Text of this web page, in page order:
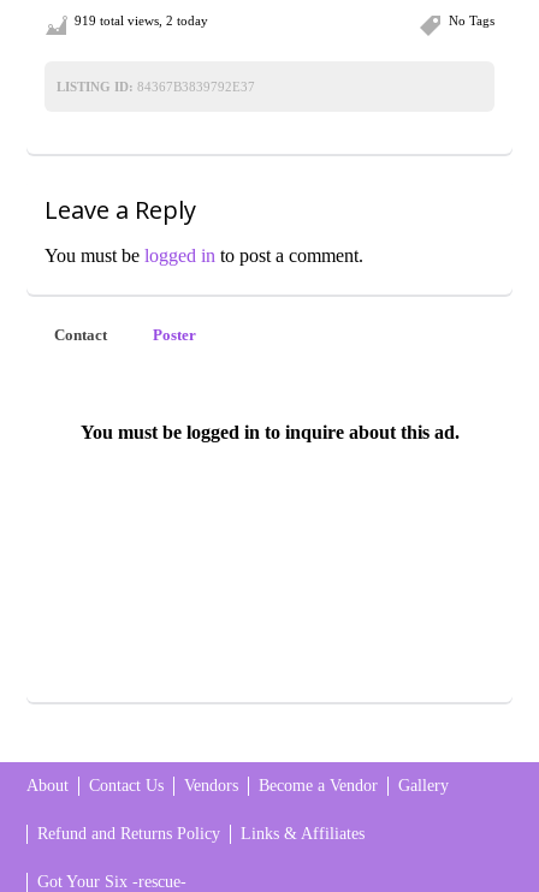
No Tags
919 total views, 2 today
LISTING ID: 84367B3839792E37
Leave a Reply
You must belogged in to post a comment.
Contact Poster
You must be logged in to inquire about this ad.
About Contact Us Vendors Become a Vendor Gallery
Refund and Returns Policy Links & Affiliates
Got Your Six -rescue-